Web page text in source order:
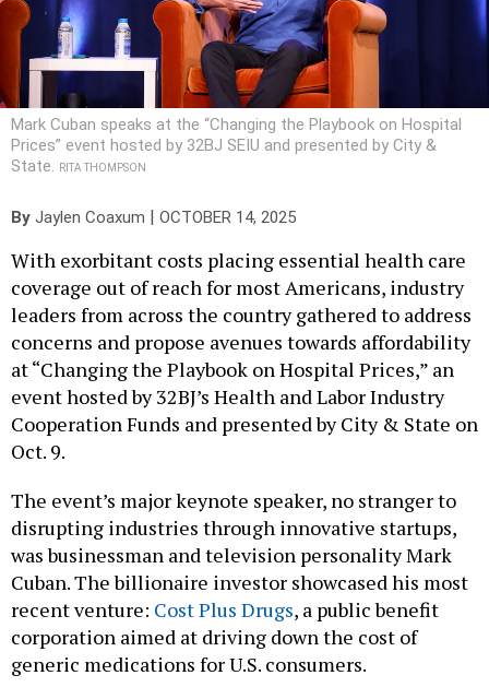
Mark Cuban speaks at the “Changing the Playbook on Hospital
Prices” event hosted by 32BJ SEIU and presented by City &
State.
RITA THOMPSON
By Jaylen Coaxum OCTOBER 14, 2025
With exorbitant costs placing essential health care
coverage out of reach for most Americans, industry
leaders from across the country gathered to address
concerns and propose avenues towards affordability
at “Changing the Playbook on Hospital Prices,” an
event hosted by 32BJ’s Health and Labor Industry
Cooperation Funds and presented by City & State on
Oct. 9.
The event’s major keynote speaker, no stranger to
disrupting industries through innovative startups,
was businessman and television personality Mark
Cuban. The billionaire investor showcased his most
recent venture: Cost Plus Drugs, a public benefit
corporation aimed at driving down the cost of
generic medications for U.S. consumers.